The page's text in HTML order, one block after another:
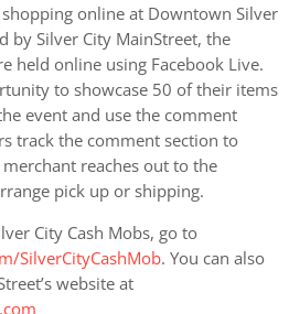
online at Downtown Silver
by Silver City MainStreet, the
held online using Facebook Live.
to showcase 50 of their items
event and use the comment
track the comment section to
reaches out to the
pick up or shipping.
City Cash Mobs, go to
SilverCityCashMob. You can also
website at